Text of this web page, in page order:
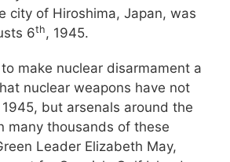
city of Hiroshima, Japan, was
6th, 1945.
make nuclear disarmament a
nuclear weapons have not
but arsenals around the
many thousands of these
Leader Elizabeth May,